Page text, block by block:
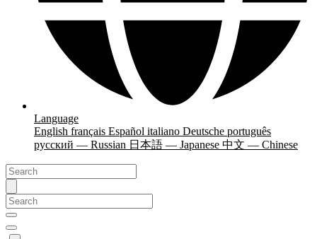
Language
English français Español italiano Deutsche português
русский — Russian 日本語 — Japanese 中文 — Chinese